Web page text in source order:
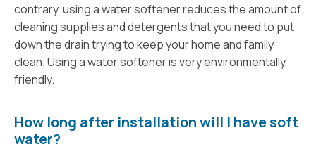
contrary, using a water softener reduces the amount of
cleaning supplies and detergents that you need to put
down the drain trying to keep your home and family
clean. Using a water softener is very environmentally
friendly.
How long after installation will I have soft
water?